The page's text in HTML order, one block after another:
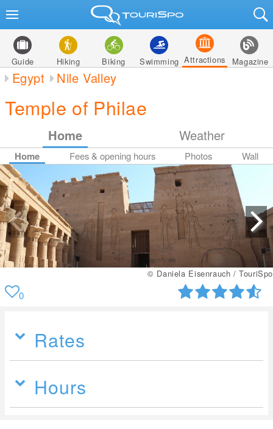
Guide Hiking Biking Swimming Attractions Magazine
Egypt Nile Valley
Temple of Philae
Home Weather
Home Fees & opening hours Photos Wall
© Daniela Eisenrauch / TouriSpo
0
Rates
Hours